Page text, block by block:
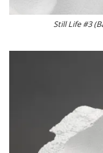
Still Life #3